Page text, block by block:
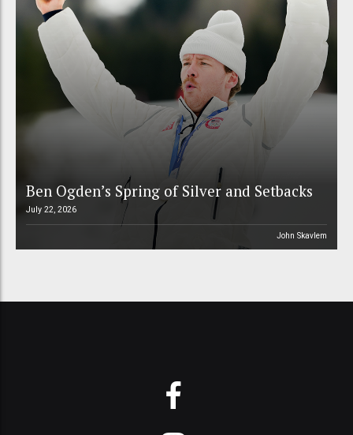
Ben Ogden’s Spring of Silver and Setbacks
July 22, 2026
John Skavlem